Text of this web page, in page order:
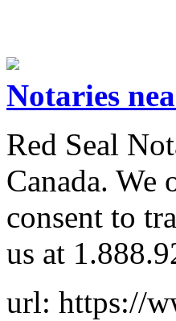
Notaries
Red Seal
Canada. We
consent to
us at
url: https://